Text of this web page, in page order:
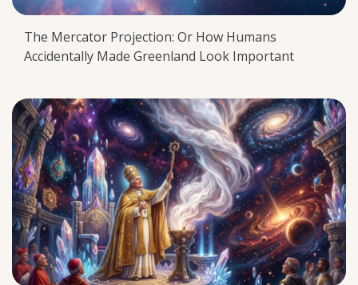
The Mercator Projection: Or How Humans
Accidentally Made Greenland Look Important